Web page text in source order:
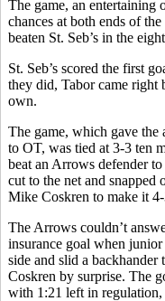
The game, an entertaining
chances at both ends of
beaten St. Seb’s in the
St. Seb’s scored the first
they did, Tabor came right
own.
The game, which gave the
to OT, was tied at 3-3 ten
beat an Arrows defender
cut to the net and snapped
Mike Coskren to make it
The Arrows couldn’t
insurance goal when
side and slid a backhander
Coskren by surprise. The
with 1:21 left in regulation,